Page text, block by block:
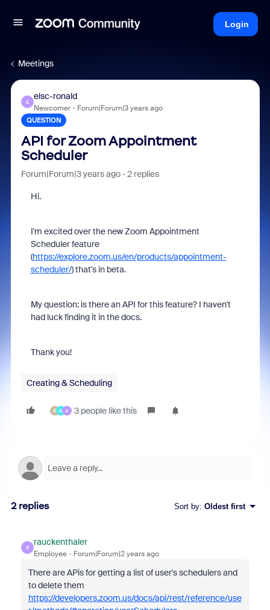
Login
Meetings
E
elsc-ronald
Newcomer Forum|Forum|3 years ago
QUESTION
API for Zoom Appointment
Scheduler
Forum|Forum|3 years ago 2 replies
Hi.
I'm excited over the new Zoom Appointment
Scheduler feature
(https://explore.zoom.us/en/products/appointment-
scheduler/) that's in beta.
My question: is there an API for this feature? I haven't
had luck finding it in the docs.
Thank you!
Creating & Scheduling
R A A 3 people like this
2 replies Sort by: Oldest first
R
rauckenthaler
Employee Forum|Forum|2 years ago
There are APis for getting a list of user's schedulers and
to delete them
https://developers.zoom.us/docs/api/rest/reference/use